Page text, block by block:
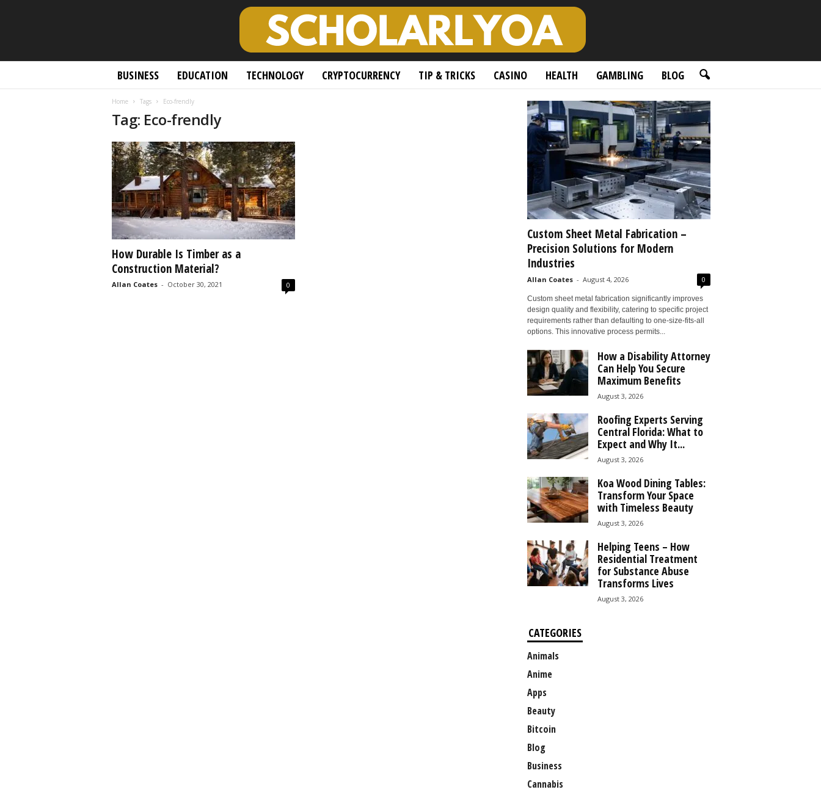
BUSINESS EDUCATION TECHNOLOGY CRYPTOCURRENCY TIP & TRICKS CASINO HEALTH GAMBLING BLOG
Home Tags Eco-frendly
Tag: Eco-frendly
How Durable Is Timber as a
Construction Material?
Allan Coates - October 30, 2021 0
Custom Sheet Metal Fabrication –
Precision Solutions for Modern
Industries
Allan Coates - August 4, 2026 0
Custom sheet metal fabrication significantly improves
design quality and flexibility, catering to specific project
requirements rather than defaulting to one-size-fits-all
options. This innovative process permits...
How a Disability Attorney
Can Help You Secure
Maximum Benefits
August 3, 2026
Roofing Experts Serving
Central Florida: What to
Expect and Why It...
August 3, 2026
Koa Wood Dining Tables:
Transform Your Space
with Timeless Beauty
August 3, 2026
Helping Teens – How
Residential Treatment
for Substance Abuse
Transforms Lives
August 3, 2026
CATEGORIES
Animals
Anime
Apps
Beauty
Bitcoin
Blog
Business
Cannabis